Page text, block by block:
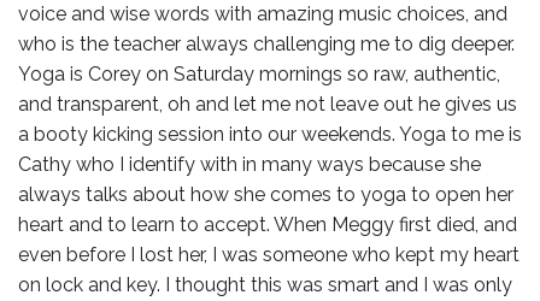
voice and wise words with amazing music choices, and
who is the teacher always challenging me to dig deeper.
Yoga is Corey on Saturday mornings so raw, authentic,
and transparent, oh and let me not leave out he gives us
a booty kicking session into our weekends. Yoga to me is
Cathy who I identify with in many ways because she
always talks about how she comes to yoga to open her
heart and to learn to accept. When Meggy first died, and
even before I lost her, I was someone who kept my heart
on lock and key. I thought this was smart and I was only